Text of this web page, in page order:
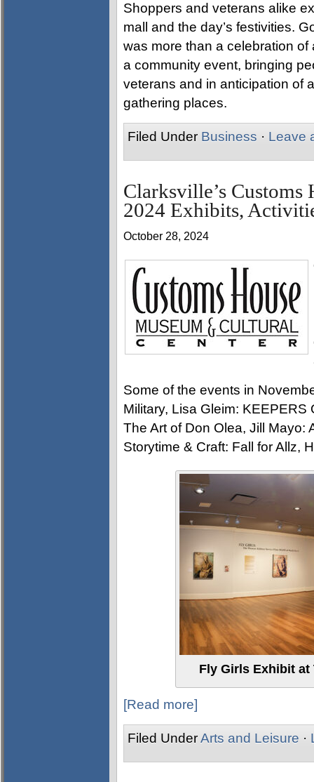
Shoppers and veterans alike
mall and the day’s festivities.
was more than a celebration
a community event, bringing
veterans and in anticipation of
gathering places.
Filed Under Business · Leave
Clarksville’s Customs
2024 Exhibits,
October 28, 2024
Some of the events in
Military, Lisa Gleim:
The Art of Don Olea, Jill Mayo:
Storytime & Craft: Fall for Allz,
Fly Girls Exhibit at
[Read more]
Filed UnderArts and Leisure ·